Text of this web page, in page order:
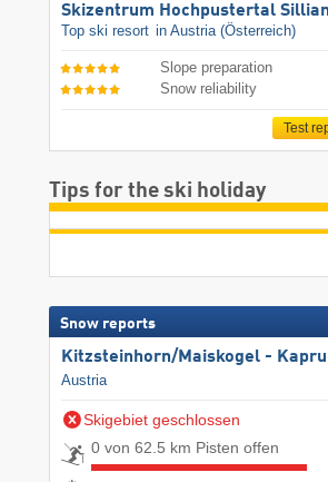
Skizentrum Hochpustertal
Top ski resort in Austria (Österreich)
Slope preparation
Snow reliability
Test
Tips for the ski holiday
Snow reports
Kitzsteinhorn/​Maiskogel -
Austria
Skigebiet geschlossen
0 von 62.5 km Pisten offen